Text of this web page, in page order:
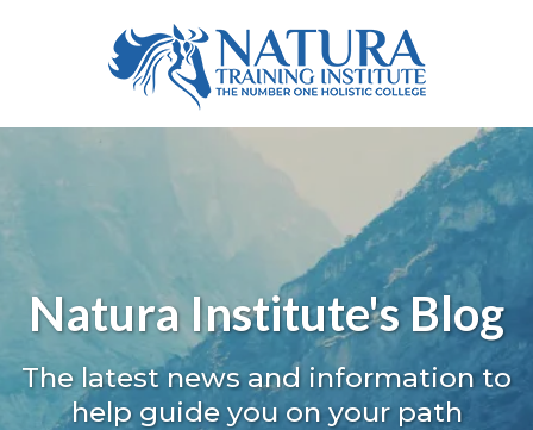
Natura Institute's Blog
The latest news and information to
help guide you on your path